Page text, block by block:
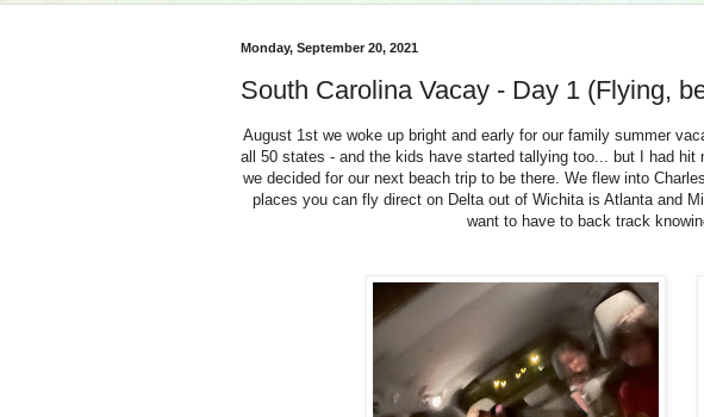
Monday, September 20, 2021
South Carolina Vacay - Day 1 (Flying,
August 1st we woke up bright and early for our family summer
all 50 states - and the kids have started tallying too... but I had
we decided for our next beach trip to be there. We flew into
places you can fly direct on Delta out of Wichita is Atlanta and
want to have to back track